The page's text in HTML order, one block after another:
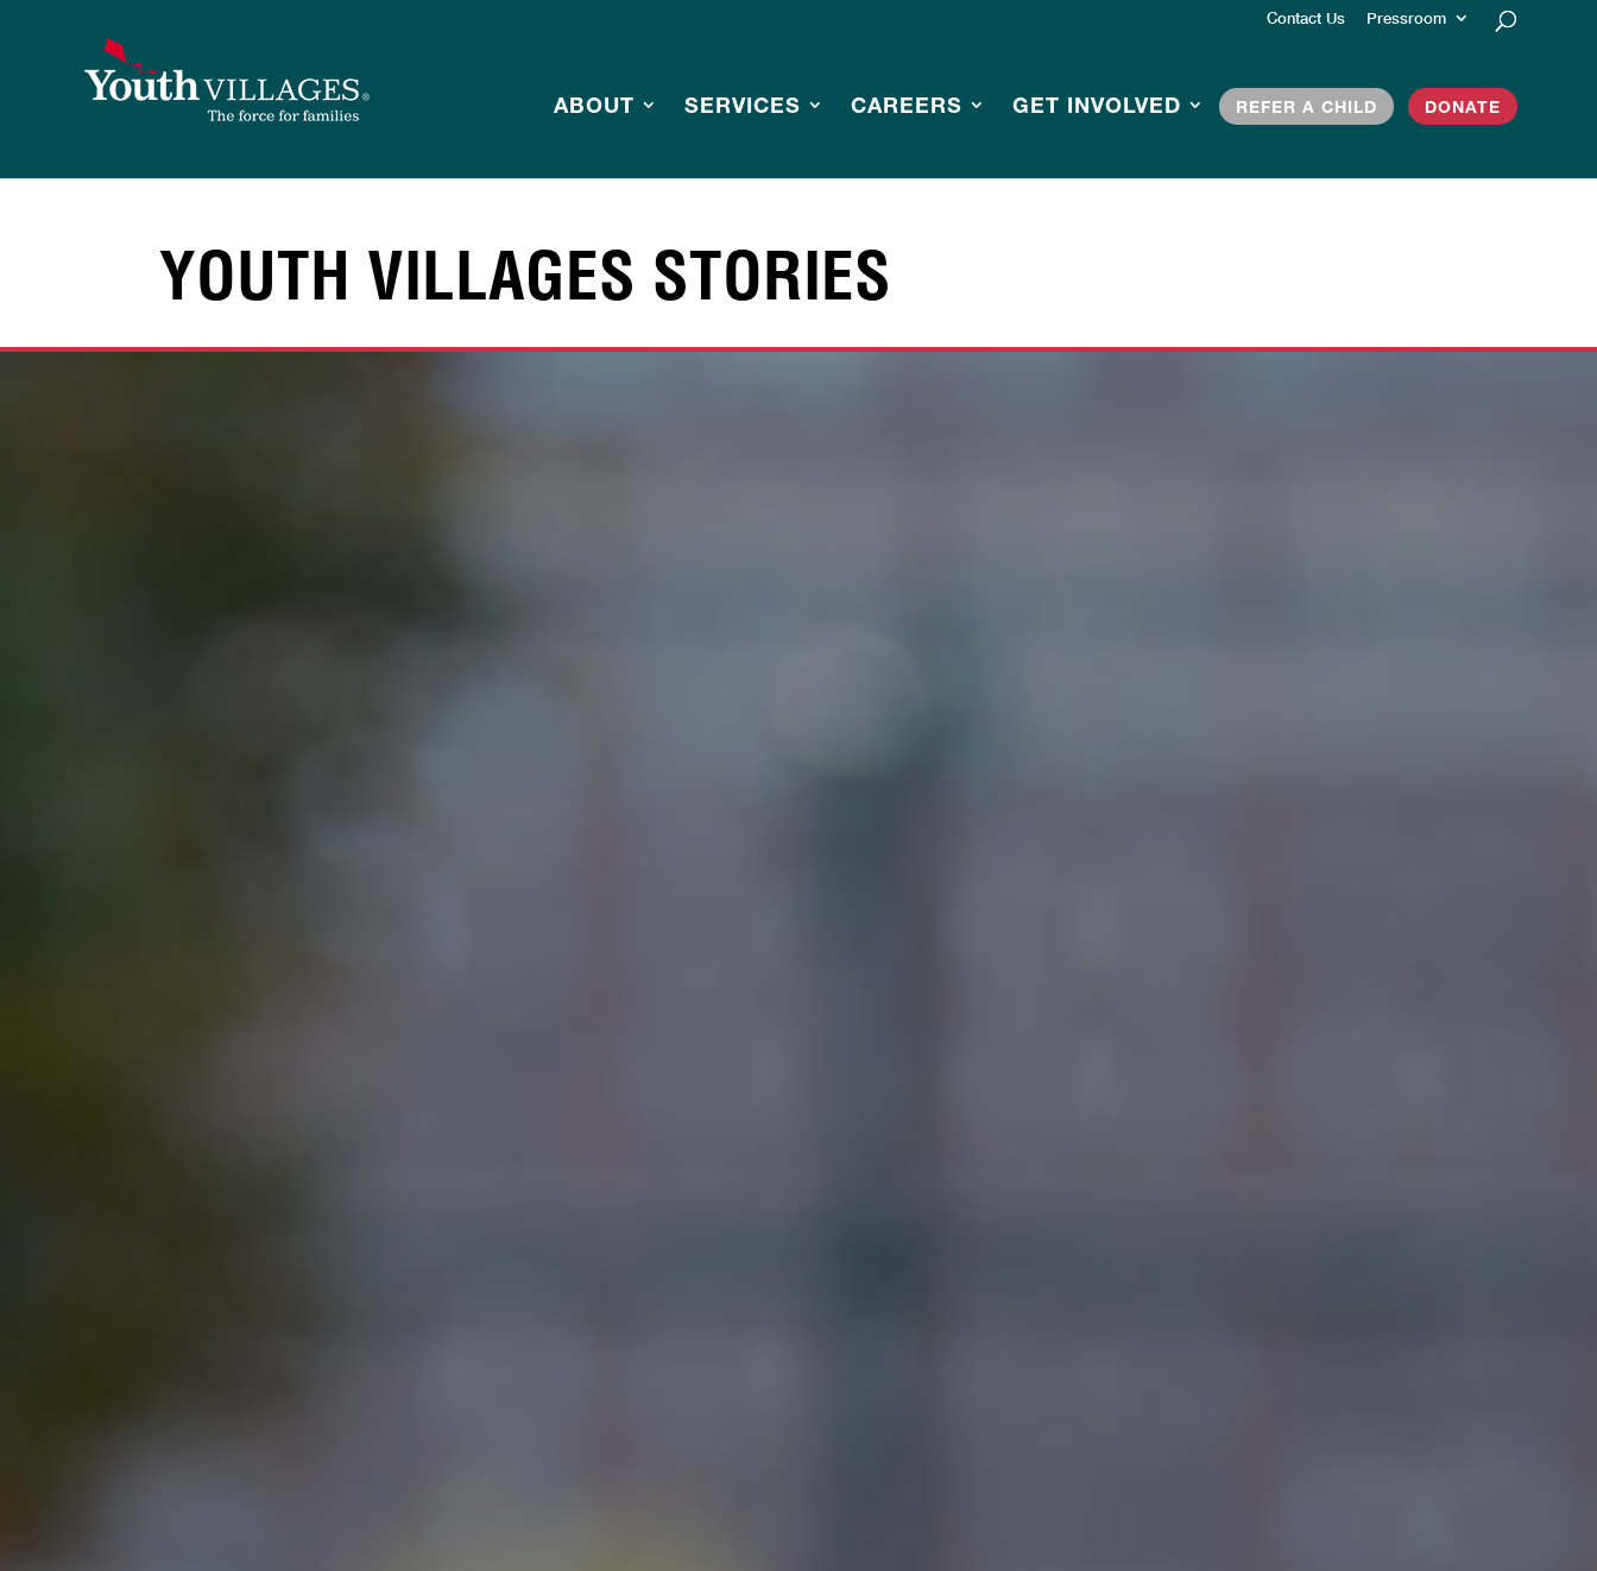
Contact Us Pressroom
ABOUT SERVICES CAREERS GET INVOLVED REFER A CHILD DONATE
YOUTH VILLAGES STORIES